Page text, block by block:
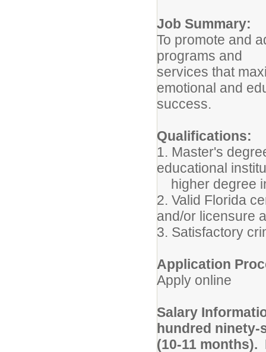
Job Summary:
To promote and
programs and
services that
emotional and
success.
Qualifications:
1. Master's
educational
higher degree
2. Valid Florida
and/or licensure
3. Satisfactory
Application
Apply online
Salary
hundred ninety-
(10-11 months).